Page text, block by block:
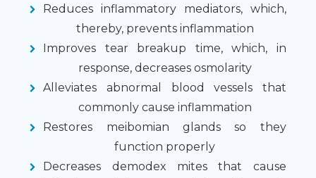
Reduces inflammatory mediators, which,
thereby, prevents inflammation
Improves tear breakup time, which, in
response, decreases osmolarity
Alleviates abnormal blood vessels that
commonly cause inflammation
Restores meibomian glands so they
function properly
Decreases demodex mites that cause